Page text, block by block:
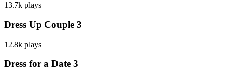
13.7k plays
Dress Up Couple 3
12.8k plays
Dress for a Date 3